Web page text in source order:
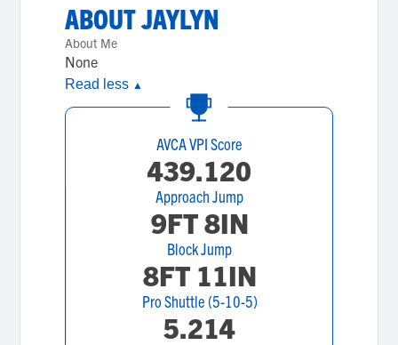
ABOUTJAYLYN
About Me
None
Read less ▲
AVCA VPI Score
439.120
Approach Jump
9FT 8IN
Block Jump
8FT 11IN
Pro Shuttle (5-10-5)
5.214